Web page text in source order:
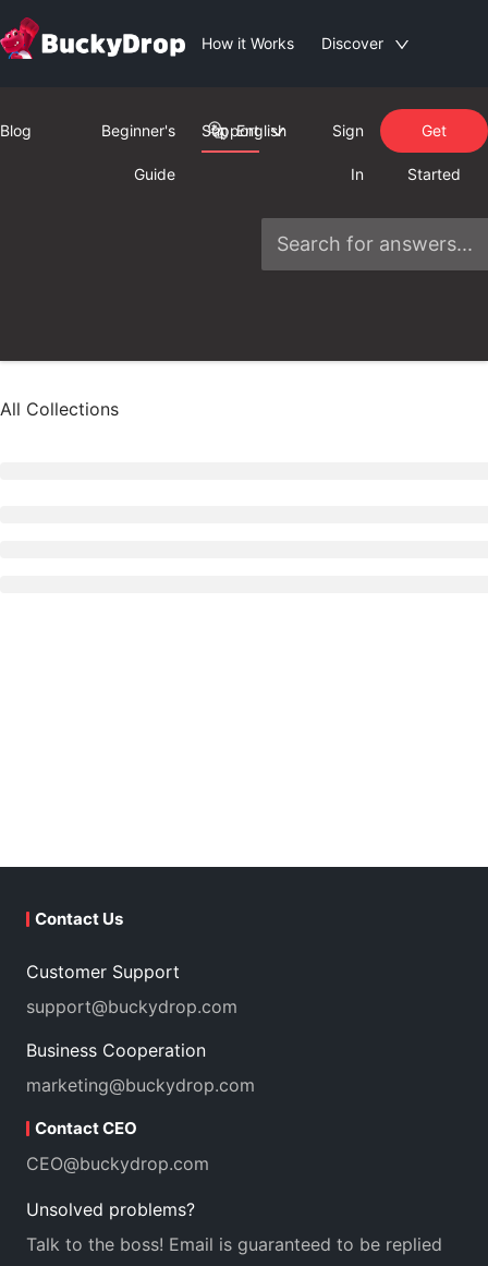
How it Works Discover
Support
Blog Beginner's
Guide
English Sign
In
Get
Started
All Collections
Contact Us
Customer Support
support@buckydrop.com
Business Cooperation
marketing@buckydrop.com
Contact CEO
CEO@buckydrop.com
Unsolved problems?
Talk to the boss! Email is guaranteed to be replied